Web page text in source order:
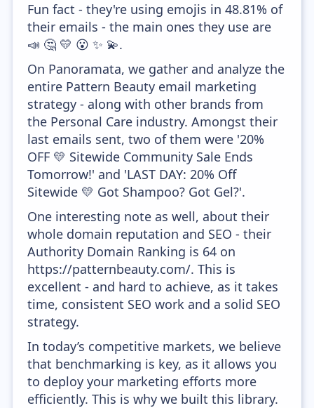
Fun fact - they're using emojis in 48.81% of
their emails - the main ones they use are
📣 🤔 💛 😮 ✨ 💫.
On Panoramata, we gather and analyze the
entire Pattern Beauty email marketing
strategy - along with other brands from
the Personal Care industry. Amongst their
last emails sent, two of them were '20%
OFF 💛 Sitewide Community Sale Ends
Tomorrow!' and 'LAST DAY: 20% Off
Sitewide 💛 Got Shampoo? Got Gel?'.
One interesting note as well, about their
whole domain reputation and SEO - their
Authority Domain Ranking is 64 on
https://patternbeauty.com/. This is
excellent - and hard to achieve, as it takes
time, consistent SEO work and a solid SEO
strategy.
In today’s competitive markets, we believe
that benchmarking is key, as it allows you
to deploy your marketing efforts more
efficiently. This is why we built this library.